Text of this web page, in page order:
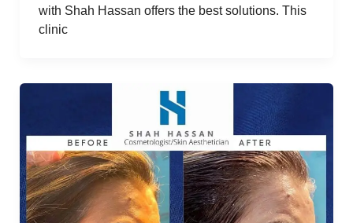
with Shah Hassan offers the best solutions. This
clinic